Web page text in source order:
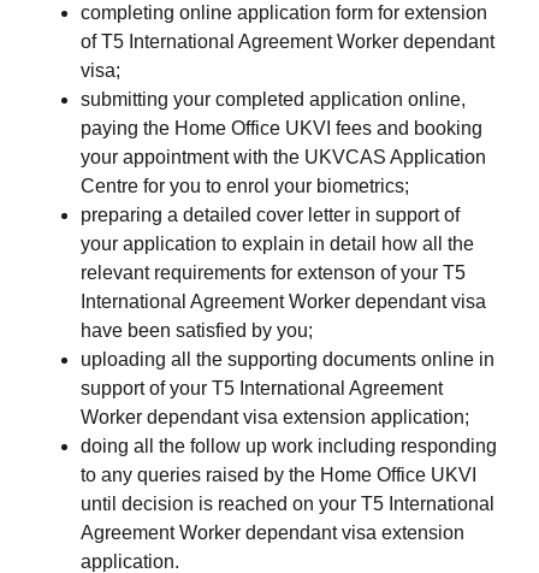
completing online application form for extension
of T5 International Agreement Worker dependant
visa;
submitting your completed application online,
paying the Home Office UKVI fees and booking
your appointment with the UKVCAS Application
Centre for you to enrol your biometrics;
preparing a detailed cover letter in support of
your application to explain in detail how all the
relevant requirements for extenson of your T5
International Agreement Worker dependant visa
have been satisfied by you;
uploading all the supporting documents online in
support of your T5 International Agreement
Worker dependant visa extension application;
doing all the follow up work including responding
to any queries raised by the Home Office UKVI
until decision is reached on your T5 International
Agreement Worker dependant visa extension
application.